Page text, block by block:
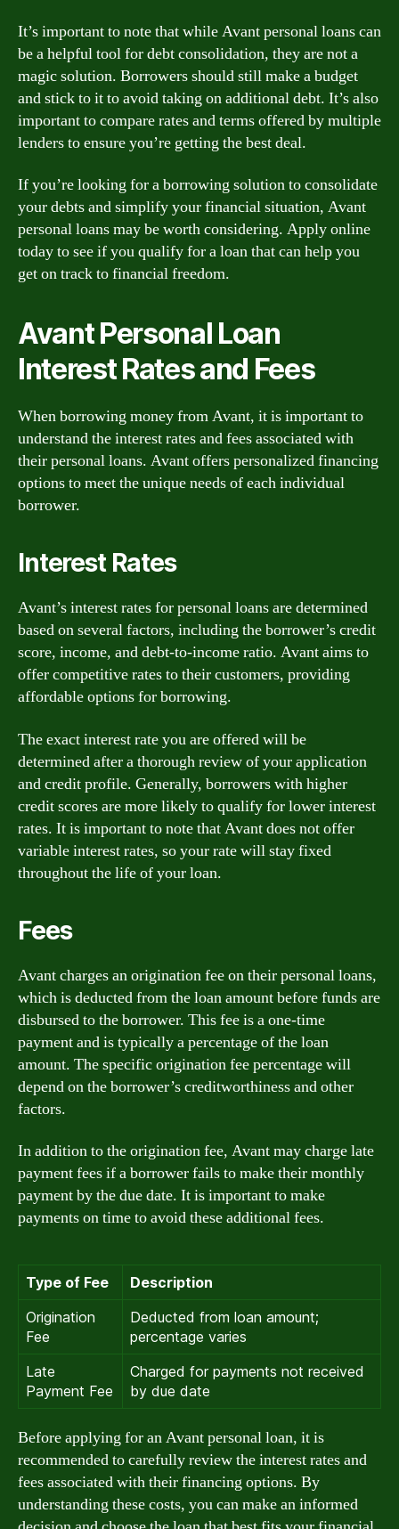
It’s important to note that while Avant personal loans can
be a helpful tool for debt consolidation, they are not a
magic solution. Borrowers should still make a budget
and stick to it to avoid taking on additional debt. It’s also
important to compare rates and terms offered by multiple
lenders to ensure you’re getting the best deal.
If you’re looking for a borrowing solution to consolidate
your debts and simplify your financial situation, Avant
personal loans may be worth considering. Apply online
today to see if you qualify for a loan that can help you
get on track to financial freedom.
Avant Personal Loan
Interest Rates and Fees
When borrowing money from Avant, it is important to
understand the interest rates and fees associated with
their personal loans. Avant offers personalized financing
options to meet the unique needs of each individual
borrower.
Interest Rates
Avant’s interest rates for personal loans are determined
based on several factors, including the borrower’s credit
score, income, and debt-to-income ratio. Avant aims to
offer competitive rates to their customers, providing
affordable options for borrowing.
The exact interest rate you are offered will be
determined after a thorough review of your application
and credit profile. Generally, borrowers with higher
credit scores are more likely to qualify for lower interest
rates. It is important to note that Avant does not offer
variable interest rates, so your rate will stay fixed
throughout the life of your loan.
Fees
Avant charges an origination fee on their personal loans,
which is deducted from the loan amount before funds are
disbursed to the borrower. This fee is a one-time
payment and is typically a percentage of the loan
amount. The specific origination fee percentage will
depend on the borrower’s creditworthiness and other
factors.
In addition to the origination fee, Avant may charge late
payment fees if a borrower fails to make their monthly
payment by the due date. It is important to make
payments on time to avoid these additional fees.
Type of Fee
Description
Origination
Fee
Deducted from loan amount;
percentage varies
Late
Payment Fee
Charged for payments not received
by due date
Before applying for an Avant personal loan, it is
recommended to carefully review the interest rates and
fees associated with their financing options. By
understanding these costs, you can make an informed